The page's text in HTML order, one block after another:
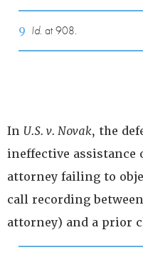
9 Id.at 908.
In U.S. v. Novak, the
ineffective assistance
attorney failing to
call recording
attorney) and a prior